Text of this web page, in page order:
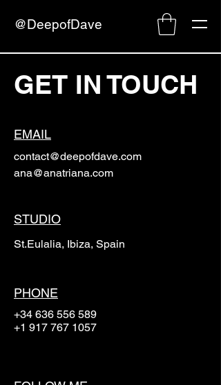
@DeepofDave
GET IN TOUCH
EMAIL
contact@deepofdave.com
ana@anatriana.com
STUDIO
St.Eulalia, Ibiza, Spain
PHONE
+34 636 556 589
+1 917 767 1057